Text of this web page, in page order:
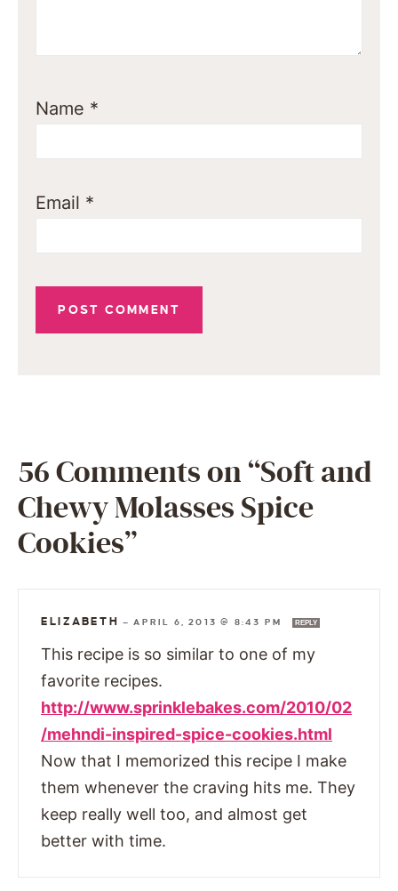
Name *
Email *
56 Comments on “Soft and
Chewy Molasses Spice
Cookies”
ELIZABETH —APRIL 6, 2013 @ 8:43 PM REPLY
This recipe is so similar to one of my
favorite recipes.
http://www.sprinklebakes.com/2010/02
/mehndi-inspired-spice-cookies.html
Now that I memorized this recipe I make
them whenever the craving hits me. They
keep really well too, and almost get
better with time.